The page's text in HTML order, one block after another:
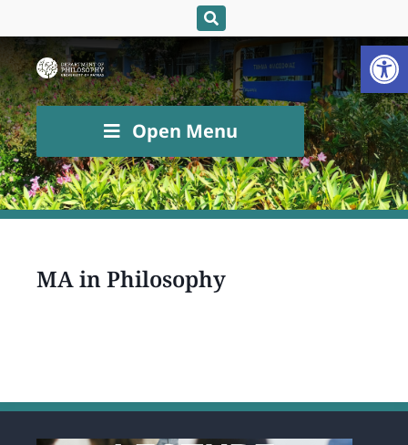
Open Menu
MA in Philosophy